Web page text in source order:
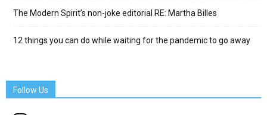
The Modern Spirit’s non-joke editorial RE: Martha Billes
12 things you can do while waiting for the pandemic to go away
Follow Us